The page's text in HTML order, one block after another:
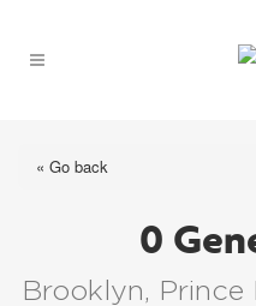
« Go back
0
Brooklyn,